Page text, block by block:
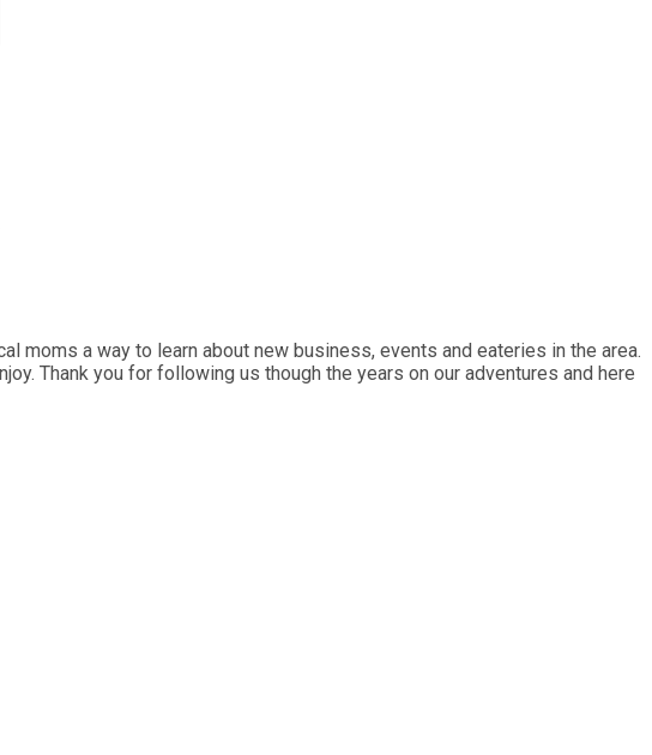
moms a way to learn about new business, events and eateries in the area.
Thank you for following us though the years on our adventures and here